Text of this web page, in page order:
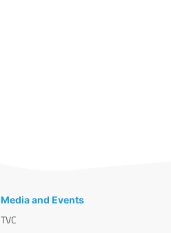
Media and Events
TVC